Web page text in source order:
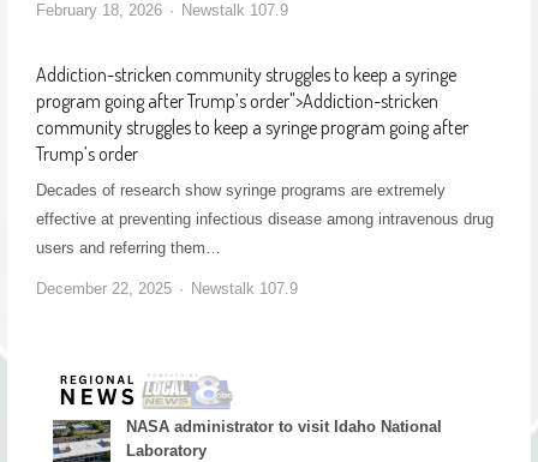
February 18, 2026 Newstalk 107.9
Addiction-stricken community struggles to keep a syringe
program going after Trump’s order">Addiction-stricken
community struggles to keep a syringe program going after
Trump’s order
Decades of research show syringe programs are extremely
effective at preventing infectious disease among intravenous drug
users and referring them…
December 22, 2025 Newstalk 107.9
NASA administrator to visit Idaho National
Laboratory